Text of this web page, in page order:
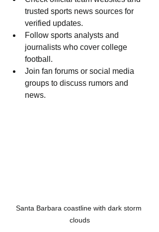
trusted sports news sources for
verified updates.
Follow sports analysts and
journalists who cover college
football.
Join fan forums or social media
groups to discuss rumors and
news.
Santa Barbara coastline with dark storm
clouds